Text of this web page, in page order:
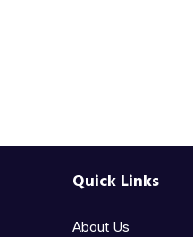
Quick Links
About Us